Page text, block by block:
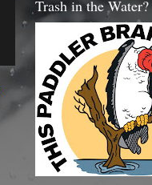
Trash in the Water?